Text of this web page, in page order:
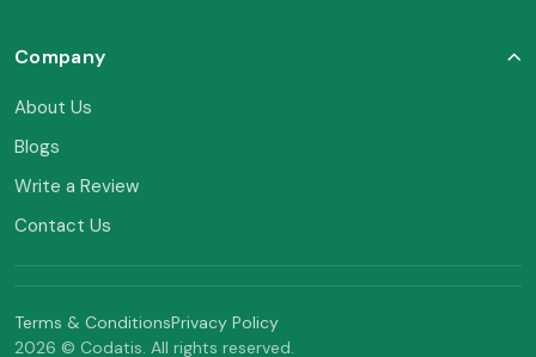
Company
About Us
Blogs
Write a Review
Contact Us
Terms & ConditionsPrivacy Policy
2026 © Codatis. All rights reserved.